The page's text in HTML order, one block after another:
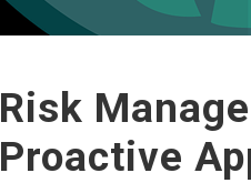
Risk
Proactive